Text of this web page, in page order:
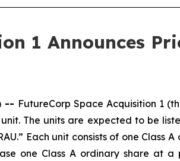
1 Announces
-- FutureCorp Space Acquisition 1
The units are expected to be
Each unit consists of one
one Class A ordinary share at a